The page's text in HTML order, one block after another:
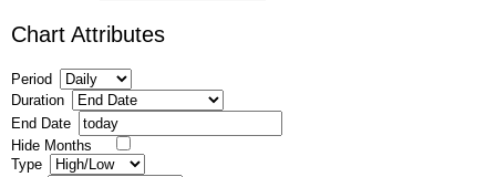
Chart Attributes
Period
Duration
End Date
Hide Months
Type